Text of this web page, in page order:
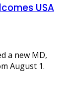
USA
a new MD,
August 1.